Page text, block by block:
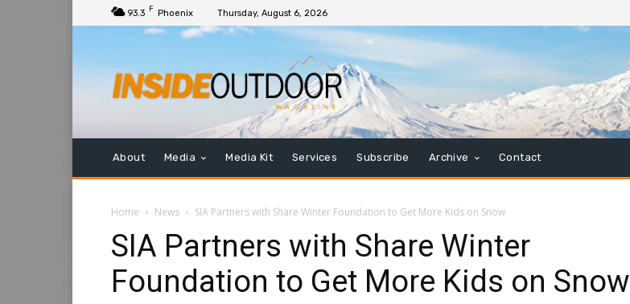
93.3 F Phoenix Thursday, August 6, 2026
About Media Media Kit Services Subscribe Archive Contact
Home News SIA Partners with Share Winter Foundation to Get More Kids on Snow
SIA Partners with Share Winter
Foundation to Get More Kids on Snow